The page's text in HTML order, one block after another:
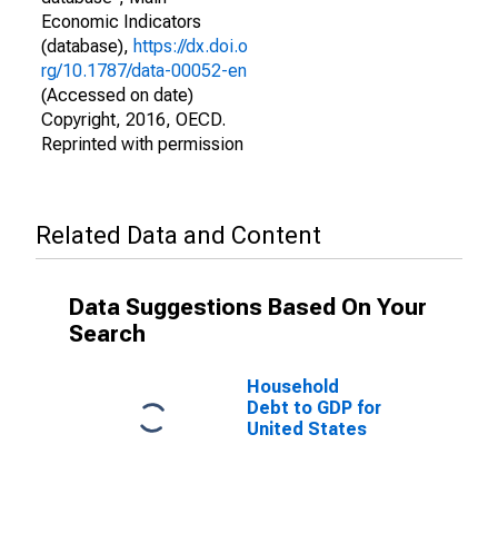
Economic Indicators
(database), https://dx.doi.o
rg/10.1787/data-00052-en
(Accessed on date)
Copyright, 2016, OECD.
Reprinted with permission
Related Data and Content
Data Suggestions Based On Your
Search
Household
Debt to GDP for
United States